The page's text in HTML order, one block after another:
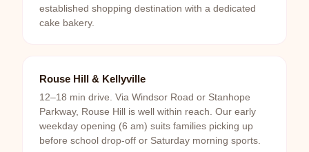
established shopping destination with a dedicated
cake bakery.
Rouse Hill & Kellyville
12–18 min drive. Via Windsor Road or Stanhope
Parkway, Rouse Hill is well within reach. Our early
weekday opening (6 am) suits families picking up
before school drop-off or Saturday morning sports.